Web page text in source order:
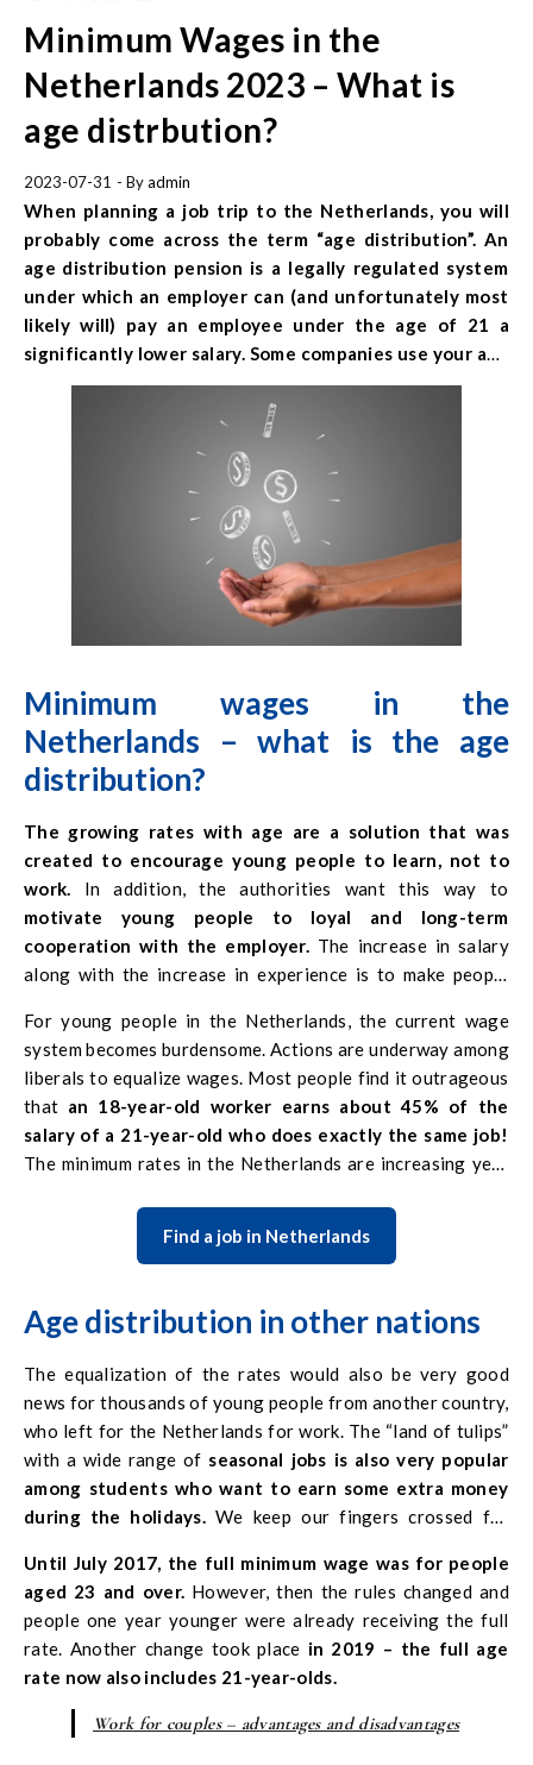
Minimum Wages in the
Netherlands 2023 – What is
age distrbution?
2023-07-31 - Byadmin
When planning a job trip to the Netherlands, you will
probably come across the term “age distribution”. An
age distribution pension is a legally regulated system
under which an employer can (and unfortunately most
likely will) pay an employee under the age of 21 a
significantly lower salary. Some companies use your age
as your age group when calculating your salary, while
others use your exact birthday. It is worth checking
carefully before you leave, what the minimum wages
are in the Netherlands and what awaits you when
working in this country!
Minimum wages in the
Netherlands – what is the age
distribution?
The growing rates with age are a solution that was
created to encourage young people to learn, not to
work. In addition, the authorities want this way to
motivate young people to loyal and long-term
cooperation with the employer. The increase in salary
along with the increase in experience is to make people
There is also a widespread perception that older workers
are better qualified and more responsible than younger
workers, and therefore deserve higher wages. Working in
the Netherlands –minimum wages in this country are
usually satisfactory with a large number of hours.
For young people in the Netherlands, the current wage
system becomes burdensome. Actions are underway among
liberals to equalize wages. Most people find it outrageous
that an 18-year-old worker earns about 45% of the
salary of a 21-year-old who does exactly the same job!
The minimum rates in the Netherlands are increasing year
Find a job in Netherlands
Age distribution in other nations
The equalization of the rates would also be very good
news for thousands of young people from another country,
who left for the Netherlands for work. The “land of tulips”
with a wide range of seasonal jobs is also very popular
among students who want to earn some extra money
during the holidays. We keep our fingers crossed for
however, the best situation is mainly older workers with
experience, not necessarily qualified. But who knows what
will happen next year?
Until July 2017, the full minimum wage was for people
aged 23 and over. However, then the rules changed and
people one year younger were already receiving the full
rate. Another change took place in 2019 – the full age
rate now also includes 21-year-olds.
Work for couples – advantages and disadvantages